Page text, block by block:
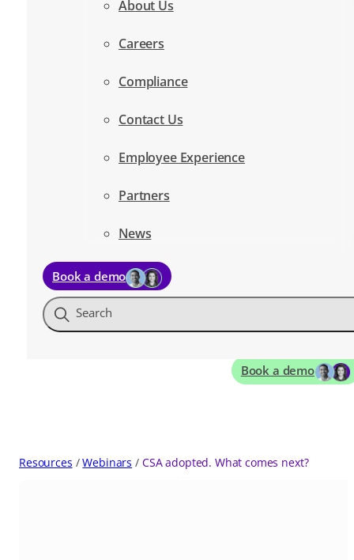
About Us
Careers
Compliance
Contact Us
Employee Experience
Partners
News
Book a demo
Search
Book a demo
Resources Webinars CSA adopted. What comes next?